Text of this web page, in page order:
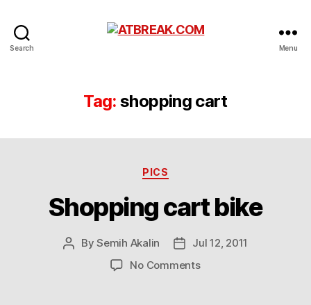
Search Menu
Tag: shopping cart
Categories
PICS
Shopping cart bike
PostBySemih Akalin
PostJul 12, 2011
No Commentson